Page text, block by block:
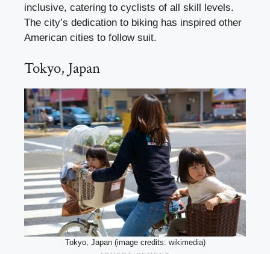
inclusive, catering to cyclists of all skill levels.
The city’s dedication to biking has inspired other
American cities to follow suit.
Tokyo, Japan
Tokyo, Japan (image credits: wikimedia)